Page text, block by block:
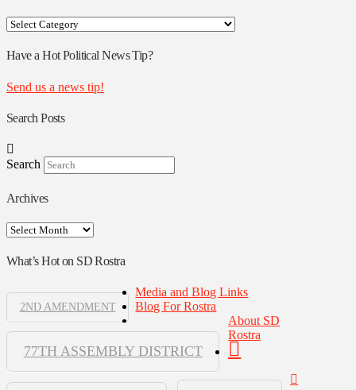
Your
Authors
Have a Hot Political News Tip?
Send us a news tip!
Search Posts
Search
Archives
Archives
What’s Hot on SD Rostra
2ND AMENDMENT
77TH ASSEMBLY DISTRICT
Media and Blog Links
Blog For Rostra
About SD
Rostra